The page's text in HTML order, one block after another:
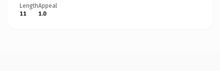
Length
11
Appeal
1.0